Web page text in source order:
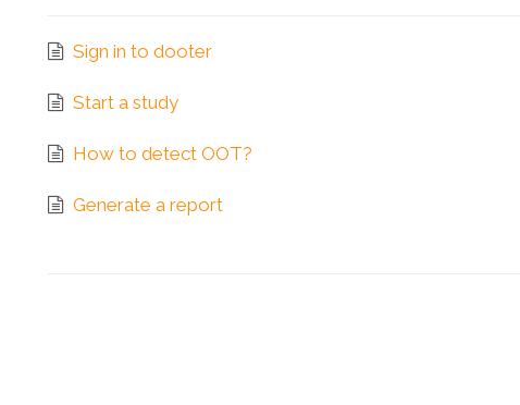
Sign in to dooter
Start a study
How to detect OOT?
Generate a report